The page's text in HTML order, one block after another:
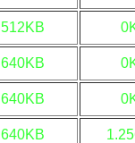
512KB
640KB
640KB
640KB